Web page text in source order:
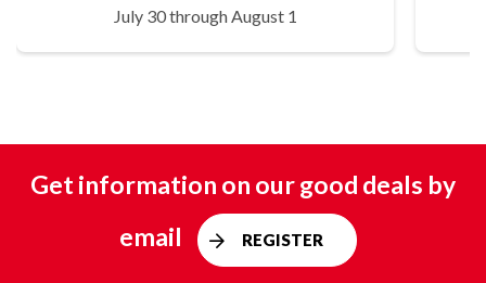
July 30 through August 1
Get information on our good deals by
email
REGISTER